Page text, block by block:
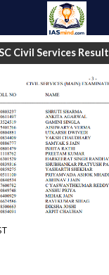
Civil Services Result